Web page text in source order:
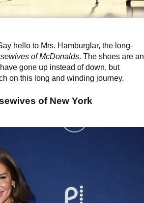
hello to Mrs. Hamburglar, the long-
of McDonalds. The shoes are an
gone up instead of down, but
on this long and winding journey.
of New York